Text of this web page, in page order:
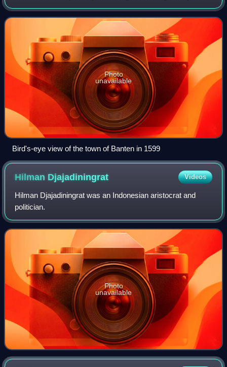
Tangerang. The province borders West Java and the
Special Capital Region of Jaka
Photo
unavailable
Bird's-eye view of the town of Banten in 1599
Hilman Djajadiningrat Videos
Hilman Djajadiningrat was an Indonesian aristocrat and
politician.
Photo
unavailable